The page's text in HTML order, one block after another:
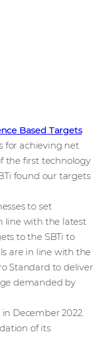
Based Targets
for achieving net
the first technology
found our targets
to set
line with the latest
to the SBTi to
are in line with the
Standard to deliver
demanded by
December 2022.
of its